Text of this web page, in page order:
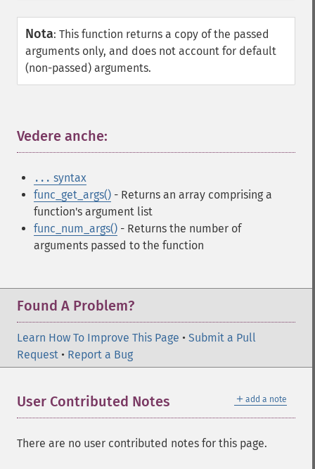
Nota: This function returns a copy of the passed
arguments only, and does not account for default
(non-passed) arguments.
Vedere anche:
... syntax
func_get_args() - Returns an array comprising a
function's argument list
func_num_args() - Returns the number of
arguments passed to the function
Found A Problem?
Learn How To Improve This Page • Submit a Pull
Request • Report a Bug
＋ add a note
User Contributed Notes
There are no user contributed notes for this page.